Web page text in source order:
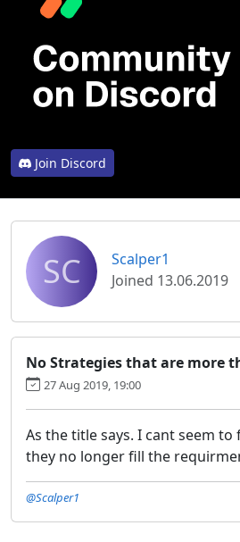
Join Discord
SC
Scalper1
Joined 13.06.2019
No Strategies that are more
27 Aug 2019, 19:00
As the title says. I cant seem
they no longer fill the
@Scalper1